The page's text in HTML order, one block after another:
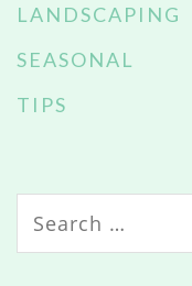
LANDSCAPING
SEASONAL
TIPS